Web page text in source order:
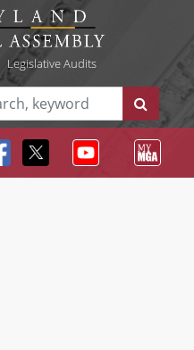
Legislative Audits